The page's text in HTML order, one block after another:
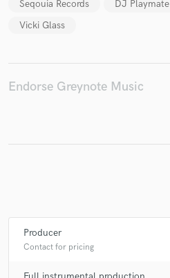
Seqouia Records DJ Playmate
Vicki Glass
Endorse Greynote Music
Producer
Contact for pricing